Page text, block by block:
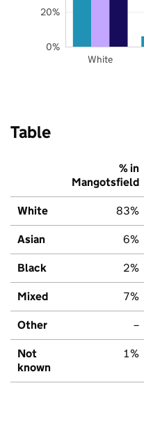
White
0%
20%
Table
% in
Mangotsfield
White 83%
Asian 6%
Black 2%
Mixed 7%
Other –
Not
known
1%